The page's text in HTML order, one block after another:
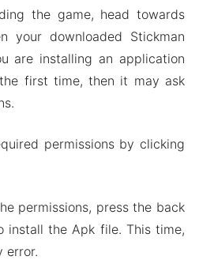
the game, head towards
your downloaded Stickman
are installing an application
first time, then it may ask
permissions by clicking
permissions, press the back
install the Apk file. This time,
error.